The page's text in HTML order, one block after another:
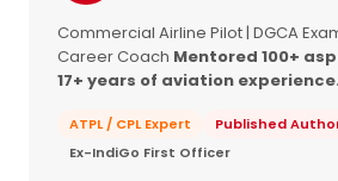
Commercial Airline Pilot | DGCA
Career Coach Mentored 100+
17+ years of aviation experience.
ATPL / CPL Expert
Published
Ex-IndiGo First Officer